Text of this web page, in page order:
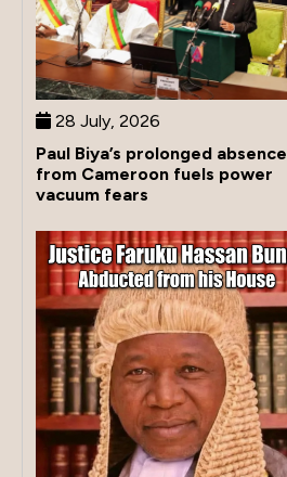
28 July, 2026
Paul Biya’s prolonged absence
from Cameroon fuels power
vacuum fears